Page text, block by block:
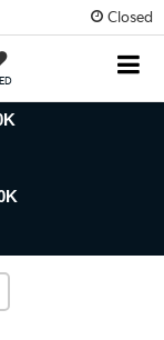
Closed
Soon